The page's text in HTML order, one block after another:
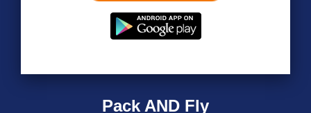
Pack AND Fly